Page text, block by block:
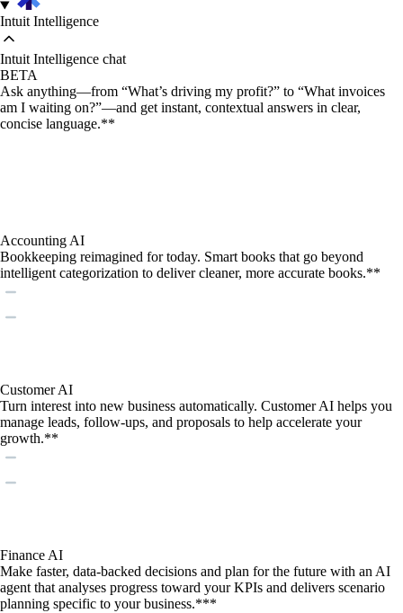
Intuit Intelligence
Intuit Intelligence chat
BETA
Ask anything—from “What’s driving my profit?” to “What invoices
am I waiting on?”—and get instant, contextual answers in clear,
concise language.**
Accounting AI
Bookkeeping reimagined for today. Smart books that go beyond
intelligent categorization to deliver cleaner, more accurate books.**
Customer AI
Turn interest into new business automatically. Customer AI helps you
manage leads, follow-ups, and proposals to help accelerate your
growth.**
Finance AI
Make faster, data-backed decisions and plan for the future with an AI
agent that analyses progress toward your KPIs and delivers scenario
planning specific to your business.***